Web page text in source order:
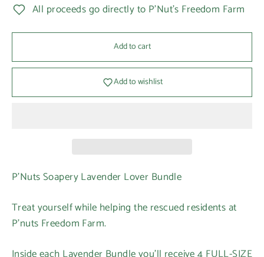
All proceeds go directly to P'Nut's Freedom Farm
Add to cart
Add to wishlist
P'Nuts Soapery Lavender Lover Bundle
Treat yourself while helping the rescued residents at
P’nuts Freedom Farm.